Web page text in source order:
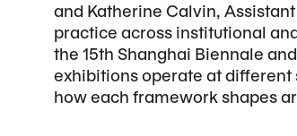
and Katherine Calvin,
practice across institutional
the 15th Shanghai Biennale
exhibitions operate at
how each framework shapes